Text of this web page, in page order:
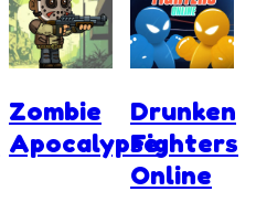
Zombie
Apocalypse
Drunken
Fighters
Online